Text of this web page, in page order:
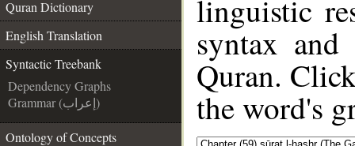
Quran Dictionary
English Translation
Syntactic Treebank
Dependency Graphs
Grammar (إعراب)
Ontology of Concepts
linguistic
syntax
Quran.
the word's